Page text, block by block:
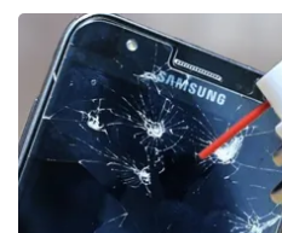
Obituaries
2025 Obituaries
2023 – 2024 Obituaries
Pets Without Partners